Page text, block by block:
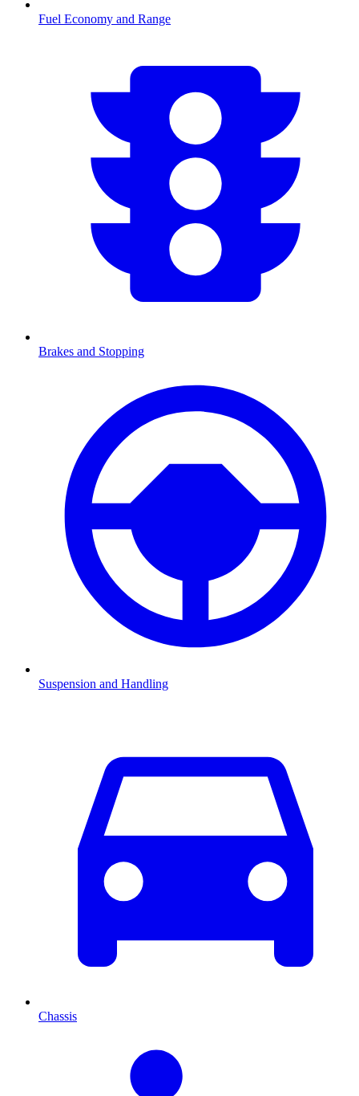
Fuel Economy and Range
Brakes and Stopping
Suspension and Handling
Chassis